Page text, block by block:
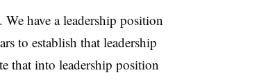
have a leadership position
to establish that leadership
that into leadership position